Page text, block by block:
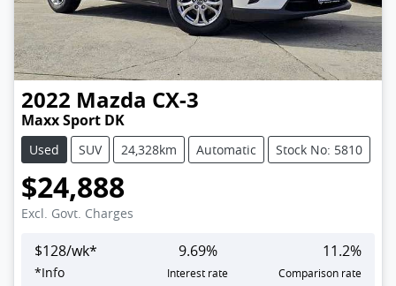
2022 Mazda CX-3
Maxx Sport DK
Used SUV 24,328km Automatic Stock No: 5810
$24,888
Excl. Govt. Charges
$128/wk*
*Info
9.69%
Interest rate
11.2%
Comparison rate